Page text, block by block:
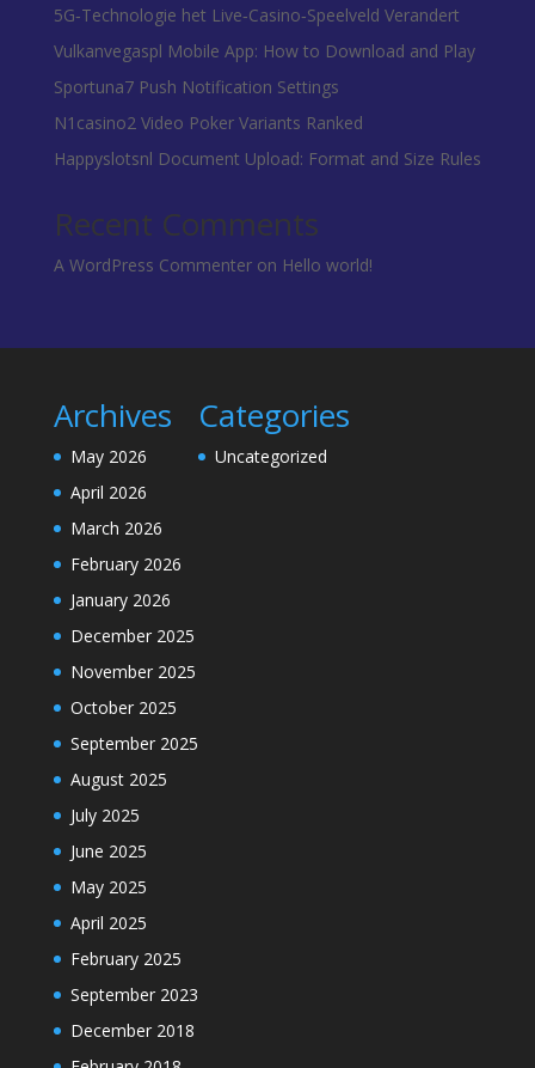
5G‑Technologie het Live‑Casino‑Speelveld Verandert
Vulkanvegaspl Mobile App: How to Download and Play
Sportuna7 Push Notification Settings
N1casino2 Video Poker Variants Ranked
Happyslotsnl Document Upload: Format and Size Rules
Recent Comments
A WordPress Commenteron Hello world!
Archives
May 2026
April 2026
March 2026
February 2026
January 2026
December 2025
November 2025
October 2025
September 2025
August 2025
July 2025
June 2025
May 2025
April 2025
February 2025
September 2023
December 2018
Categories
Uncategorized